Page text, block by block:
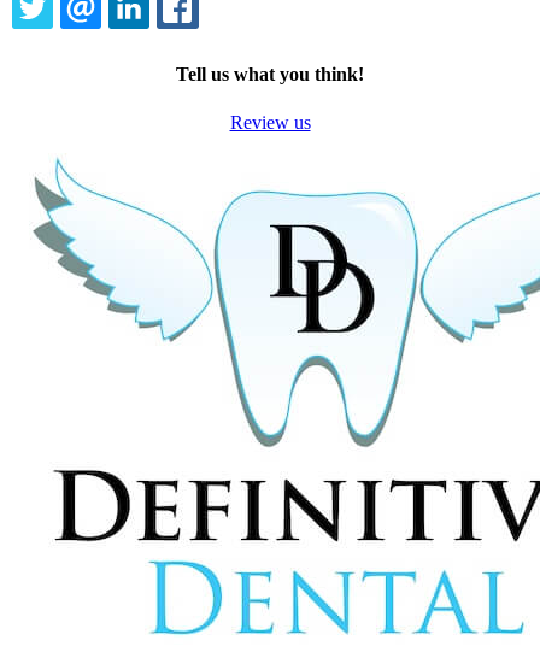
TWITTEREMAILLINKEDIN
Tell us what you think!
Review us